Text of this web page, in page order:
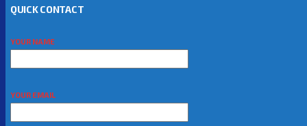
QUICK CONTACT
YOUR NAME
YOUR EMAIL